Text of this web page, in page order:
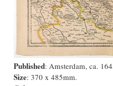
Published: Amsterdam, ca.
Size: 370 x 485mm.